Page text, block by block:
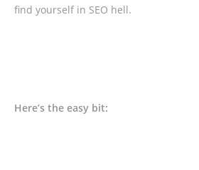
find yourself in SEO hell.
Here’s the easy bit: